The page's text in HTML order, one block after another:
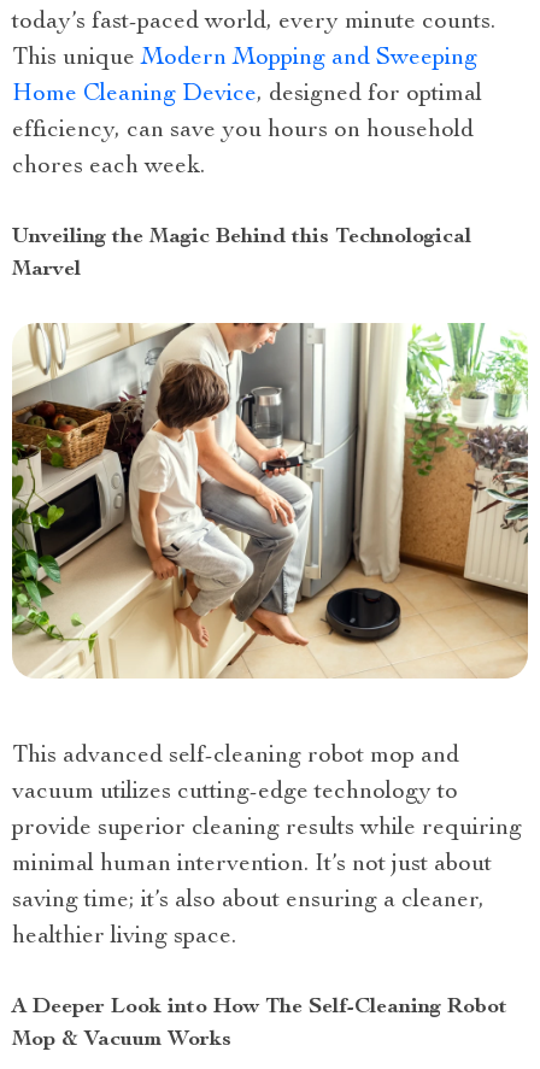
today’s fast-paced world, every minute counts.
This uniqueModern Mopping and Sweeping
Home Cleaning Device, designed for optimal
efficiency, can save you hours on household
chores each week.
Unveiling the Magic Behind this Technological
Marvel
This advanced self-cleaning robot mop and
vacuum utilizes cutting-edge technology to
provide superior cleaning results while requiring
minimal human intervention. It’s not just about
saving time; it’s also about ensuring a cleaner,
healthier living space.
A Deeper Look into How The Self-Cleaning Robot
Mop & Vacuum Works